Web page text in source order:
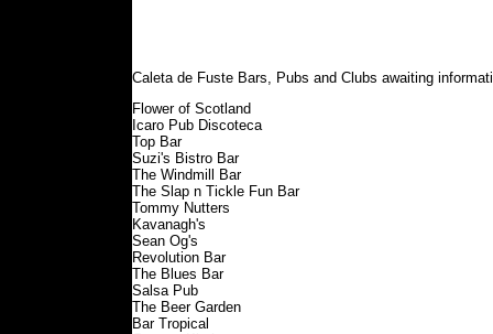
Caleta de Fuste Bars, Pubs and Clubs awaiting
Flower of Scotland
Icaro Pub Discoteca
Top Bar
Suzi's Bistro Bar
The Windmill Bar
The Slap n Tickle Fun Bar
Tommy Nutters
Kavanagh's
Sean Og's
Revolution Bar
The Blues Bar
Salsa Pub
The Beer Garden
Bar Tropical